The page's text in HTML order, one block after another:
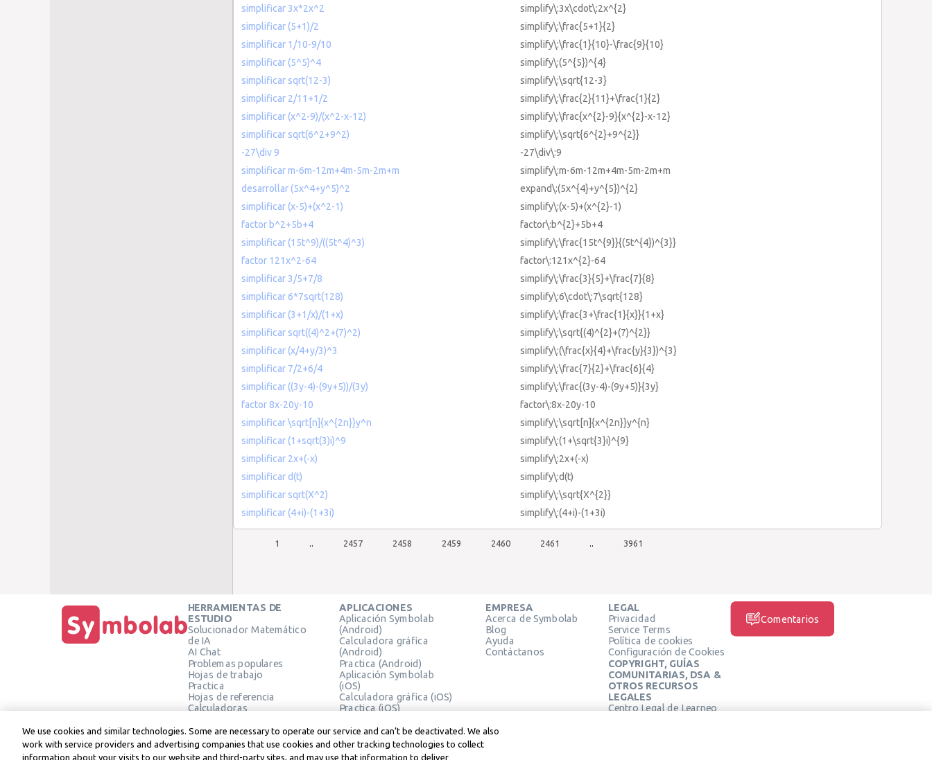
simplificar 3x*2x^2
simplify\:3x\cdot\:2x^{2}
simplificar (5+1)/2
simplify\:\frac{5+1}{2}
simplificar 1/10-9/10
simplify\:\frac{1}{10}-\frac{9}{10}
simplificar (5^5)^4
simplify\:(5^{5})^{4}
simplificar sqrt(12-3)
simplify\:\sqrt{12-3}
simplificar 2/11+1/2
simplify\:\frac{2}{11}+\frac{1}{2}
simplificar (x^2-9)/(x^2-x-12)
simplify\:\frac{x^{2}-9}{x^{2}-x-12}
simplificar sqrt(6^2+9^2)
simplify\:\sqrt{6^{2}+9^{2}}
-27\div 9
-27\div\:9
simplificar m-6m-12m+4m-5m-2m+m
simplify\:m-6m-12m+4m-5m-2m+m
desarrollar (5x^4+y^5)^2
expand\:(5x^{4}+y^{5})^{2}
simplificar (x-5)+(x^2-1)
simplify\:(x-5)+(x^{2}-1)
factor b^2+5b+4
factor\:b^{2}+5b+4
simplificar (15t^9)/((5t^4)^3)
simplify\:\frac{15t^{9}}{(5t^{4})^{3}}
factor 121x^2-64
factor\:121x^{2}-64
simplificar 3/5+7/8
simplify\:\frac{3}{5}+\frac{7}{8}
simplificar 6*7sqrt(128)
simplify\:6\cdot\:7\sqrt{128}
simplificar (3+1/x)/(1+x)
simplify\:\frac{3+\frac{1}{x}}{1+x}
simplificar sqrt((4)^2+(7)^2)
simplify\:\sqrt{(4)^{2}+(7)^{2}}
simplificar (x/4+y/3)^3
simplify\:(\frac{x}{4}+\frac{y}{3})^{3}
simplificar 7/2+6/4
simplify\:\frac{7}{2}+\frac{6}{4}
simplificar ((3y-4)-(9y+5))/(3y)
simplify\:\frac{(3y-4)-(9y+5)}{3y}
factor 8x-20y-10
factor\:8x-20y-10
simplificar \sqrt[n]{x^{2n}}y^n
simplify\:\sqrt[n]{x^{2n}}y^{n}
simplificar (1+sqrt(3)i)^9
simplify\:(1+\sqrt{3}i)^{9}
simplificar 2x+(-x)
simplify\:2x+(-x)
simplificar d(t)
simplify\:d(t)
simplificar sqrt(X^2)
simplify\:\sqrt{X^{2}}
simplificar (4+i)-(1+3i)
simplify\:(4+i)-(1+3i)
1 2457 2458 2459 2460 2461 3961
HERRAMIENTAS DE
ESTUDIO
Solucionador Matemático
de IA
AI Chat
Problemas populares
Hojas de trabajo
Practica
Hojas de referencia
Calculadoras
Calculadora de Geometría
Verificar solución
APLICACIONES
Aplicación Symbolab
(Android)
Calculadora gráfica
(Android)
Practica (Android)
Aplicación Symbolab
(iOS)
Calculadora gráfica (iOS)
Practica (iOS)
EMPRESA
Acerca de Symbolab
Blog
Ayuda
Contáctanos
LEGAL
Privacidad
Service Terms
Política de cookies
Configuración de Cookies
COPYRIGHT, GUÍAS
COMUNITARIAS, DSA &
OTROS RECURSOS
LEGALES
Centro Legal de Learneo
Comentarios
We use cookies and similar technologies. Some are necessary to operate our service and can’t be deactivated. We also
work with service providers and advertising companies that use cookies and other tracking technologies to collect
information about your visits to our website and third-party sites, and may use that information to deliver